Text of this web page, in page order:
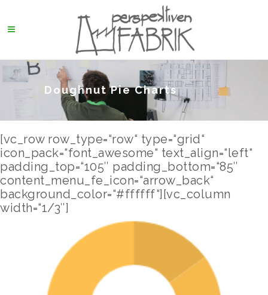
Doughnut Pie Charts
[vc_row row_type=“row“ type=“grid“
icon_pack=“font_awesome“ text_align=“left“
padding_top=“105″ padding_bottom=“85″
content_menu_fe_icon=“arrow_back“
background_color=“#ffffff“][vc_column
width=“1/3″]